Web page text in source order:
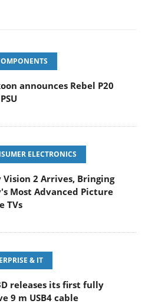
announces Rebel P20
ELECTRONICS
Vision 2 Arrives, Bringing
Most Advanced Picture
TVs
& IT
releases its first fully
9 m USB4 cable